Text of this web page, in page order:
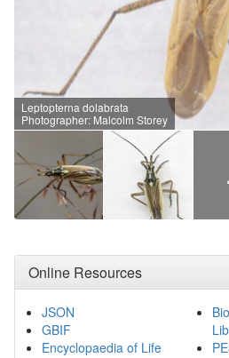
Leptopterna dolabrata
Photographer: Malcolm Storey
Online Resources
JSON
GBIF
Encyclopaedia of Life